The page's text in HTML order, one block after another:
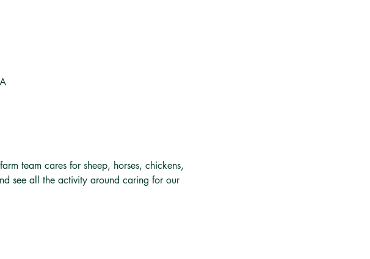
team cares for sheep, horses, chickens,
see all the activity around caring for our